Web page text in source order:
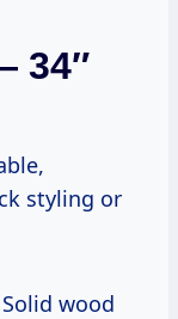
34″
styling or
Solid wood